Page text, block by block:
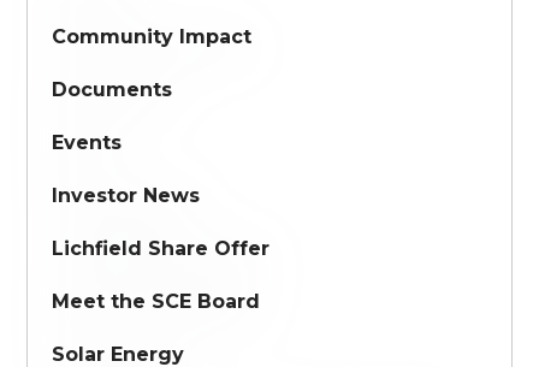
Community Impact
Documents
Events
Investor News
Lichfield Share Offer
Meet the SCE Board
Solar Energy